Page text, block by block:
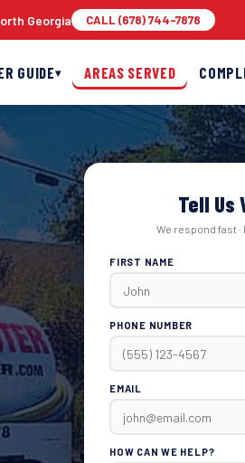
Georgia CALL (678) 744-7878
GUIDE▾ AREAS SERVED
Tell Us
We respond fast
FIRST NAME
PHONE NUMBER
EMAIL
HOW CAN WE HELP?